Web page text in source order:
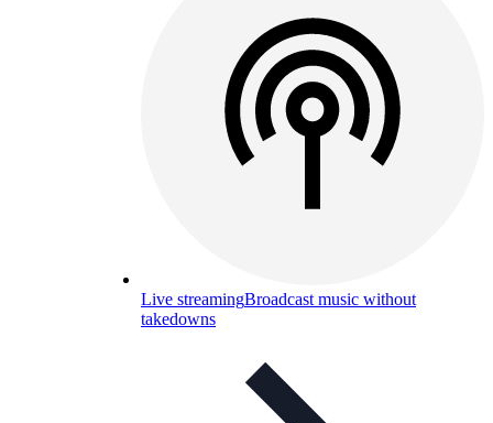
Live streamingBroadcast music without
takedowns